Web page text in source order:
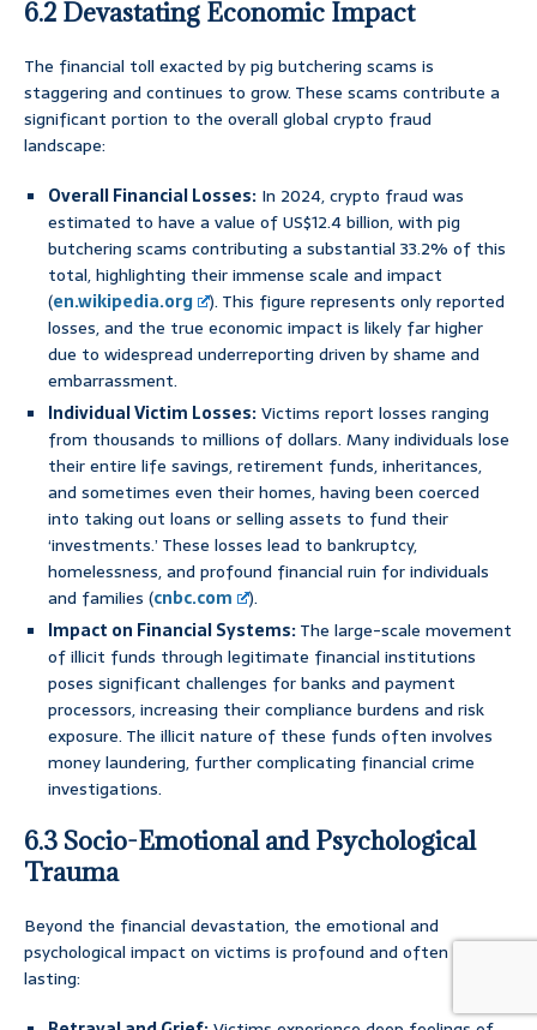
6.2 Devastating Economic Impact
The financial toll exacted by pig butchering scams is
staggering and continues to grow. These scams contribute a
significant portion to the overall global crypto fraud
landscape:
Overall Financial Losses: In 2024, crypto fraud was
estimated to have a value of US$12.4 billion, with pig
butchering scams contributing a substantial 33.2% of this
total, highlighting their immense scale and impact
(en.wikipedia.org
). This figure represents only reported
losses, and the true economic impact is likely far higher
due to widespread underreporting driven by shame and
embarrassment.
Individual Victim Losses:Victims report losses ranging
from thousands to millions of dollars. Many individuals lose
their entire life savings, retirement funds, inheritances,
and sometimes even their homes, having been coerced
into taking out loans or selling assets to fund their
‘investments.’ These losses lead to bankruptcy,
homelessness, and profound financial ruin for individuals
and families (cnbc.com
).
Impact on Financial Systems:The large-scale movement
of illicit funds through legitimate financial institutions
poses significant challenges for banks and payment
processors, increasing their compliance burdens and risk
exposure. The illicit nature of these funds often involves
money laundering, further complicating financial crime
investigations.
6.3 Socio-Emotional and Psychological
Trauma
Beyond the financial devastation, the emotional and
psychological impact on victims is profound and often long-
lasting: